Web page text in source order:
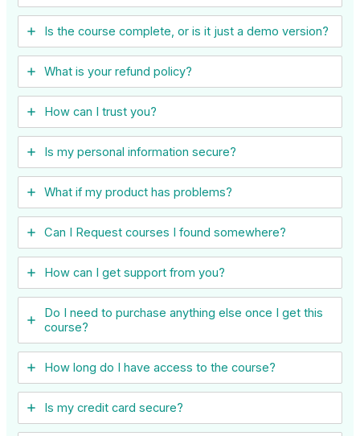
Is the course complete, or is it just a demo version?
What is your refund policy?
How can I trust you?
Is my personal information secure?
What if my product has problems?
Can I ​Request courses I found somewhere?
How can I get support from you?
Do I need to purchase anything else once I get this
course?
How long do I have access to the course?
Is my credit card secure?